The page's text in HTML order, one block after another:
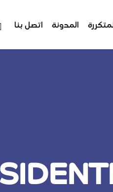
المدونة اتصل بنا